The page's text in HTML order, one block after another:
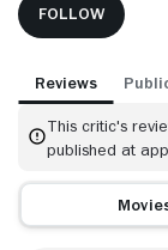
FOLLOW
Reviews
This critic's
published at